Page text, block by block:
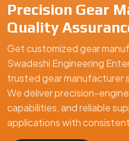
Precision Gear
Quality
Get customized gear
Swadeshi Engineering
trusted gear manufacturer
We deliver precision-
capabilities, and reliable
applications with